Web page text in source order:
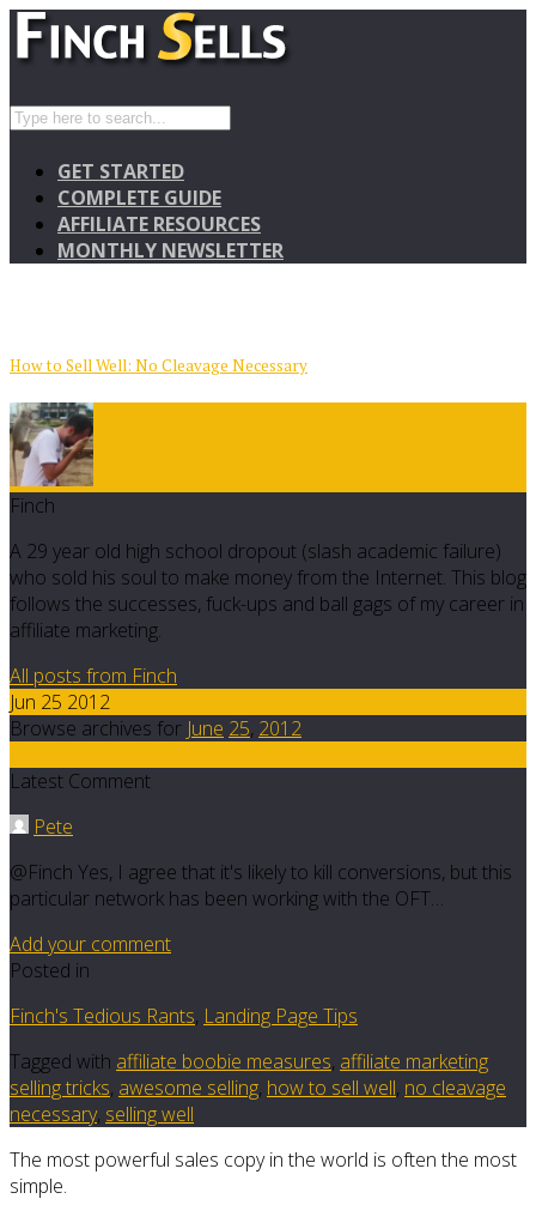
GET STARTED
COMPLETE GUIDE
AFFILIATE RESOURCES
MONTHLY NEWSLETTER
How to Sell Well: No Cleavage Necessary
Finch
A 29 year old high school dropout (slash academic failure)
who sold his soul to make money from the Internet. This blog
follows the successes, fuck-ups and ball gags of my career in
affiliate marketing.
All posts from Finch
Jun 25 2012
Browse archives for June 25, 2012
Latest Comment
Pete
@Finch Yes, I agree that it's likely to kill conversions, but this
particular network has been working with the OFT…
Add your comment
Posted in
Finch's Tedious Rants, Landing Page Tips
Tagged with affiliate boobie measures, affiliate marketing
selling tricks, awesome selling, how to sell well, no cleavage
necessary, selling well
The most powerful sales copy in the world is often the most
simple.